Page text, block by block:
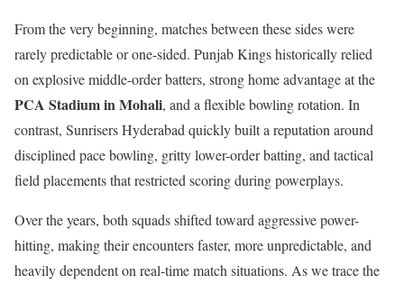
From the very beginning, matches between these sides were
rarely predictable or one-sided. Punjab Kings historically relied
on explosive middle-order batters, strong home advantage at the
PCA Stadium in Mohali, and a flexible bowling rotation. In
contrast, Sunrisers Hyderabad quickly built a reputation around
disciplined pace bowling, gritty lower-order batting, and tactical
field placements that restricted scoring during powerplays.
Over the years, both squads shifted toward aggressive power-
hitting, making their encounters faster, more unpredictable, and
heavily dependent on real-time match situations. As we trace the